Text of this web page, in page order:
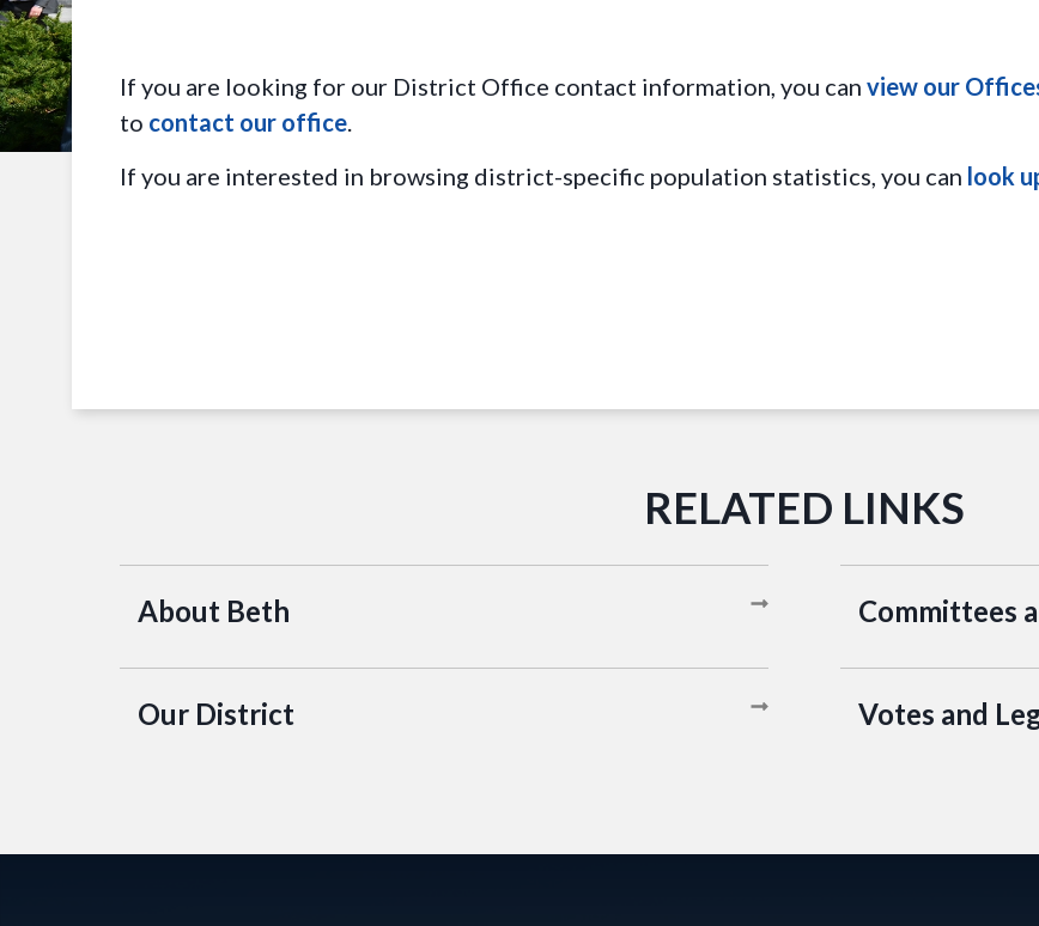
If you are looking for our District Office contact information, you can view our
to contact our office.
If you are interested in browsing district-specific population statistics, you can look
About Beth Committees
Our District Votes and